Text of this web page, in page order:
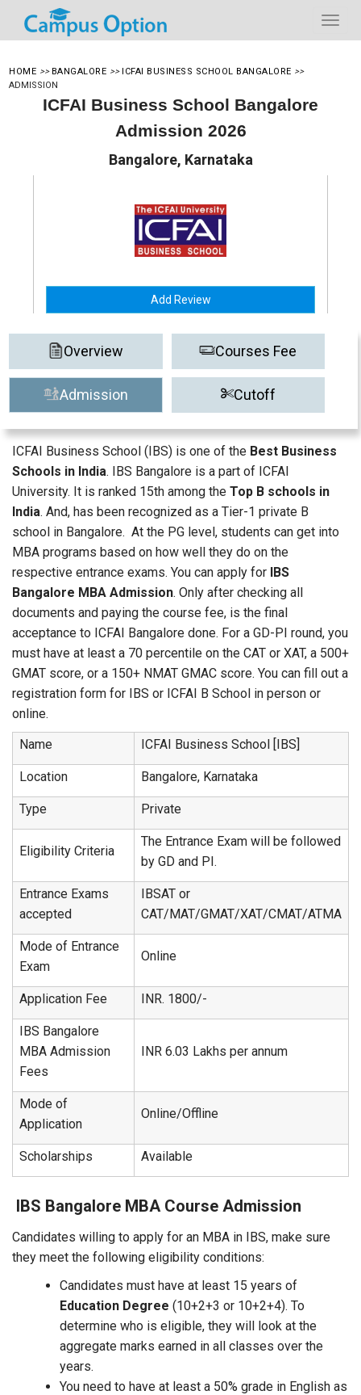
HOME >> BANGALORE >> ICFAI BUSINESS SCHOOL BANGALORE >>
ADMISSION
ICFAI Business School Bangalore
Admission 2026
Bangalore, Karnataka
Add Review
Overview Courses Fee
Admission Cutoff
ICFAI Business School (IBS) is one of the Best Business
Schools in India. IBS Bangalore is a part of ICFAI
University. It is ranked 15th among the Top B schools in
India. And, has been recognized as a Tier-1 private B
school in Bangalore. At the PG level, students can get into
MBA programs based on how well they do on the
respective entrance exams. You can apply for IBS
Bangalore MBA Admission. Only after checking all
documents and paying the course fee, is the final
acceptance to ICFAI Bangalore done. For a GD-PI round, you
must have at least a 70 percentile on the CAT or XAT, a 500+
GMAT score, or a 150+ NMAT GMAC score. You can fill out a
registration form for IBS or ICFAI B School in person or
online.
Name
ICFAI Business School [IBS]
Location Bangalore, Karnataka
Type Private
Eligibility Criteria
The Entrance Exam will be followed
by GD and PI.
Entrance Exams
accepted
IBSAT or
CAT/MAT/GMAT/XAT/CMAT/ATMA
Mode of Entrance
Exam
Online
Application Fee INR. 1800/-
IBS Bangalore
MBA Admission
Fees
INR 6.03 Lakhs per annum
Mode of
Application
Online/Offline
Scholarships Available
IBS Bangalore MBA Course Admission
Candidates willing to apply for an MBA in IBS, make sure
they meet the following eligibility conditions:
Candidates must have at least 15 years of
Education Degree (10+2+3 or 10+2+4). To
determine who is eligible, they will look at the
aggregate marks earned in all classes over the
years.
You need to have at least a 50% grade in English as